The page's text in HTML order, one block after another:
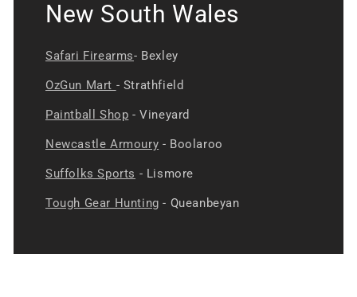
New South Wales
Safari Firearms- Bexley
OzGun Mart - Strathfield
Paintball Shop - Vineyard
Newcastle Armoury - Boolaroo
Suffolks Sports - Lismore
Tough Gear Hunting - Queanbeyan